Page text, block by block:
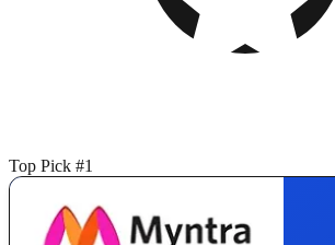
Top Pick #1